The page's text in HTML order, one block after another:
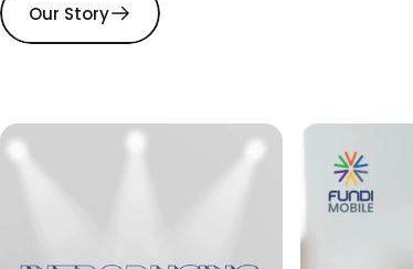
Our Story